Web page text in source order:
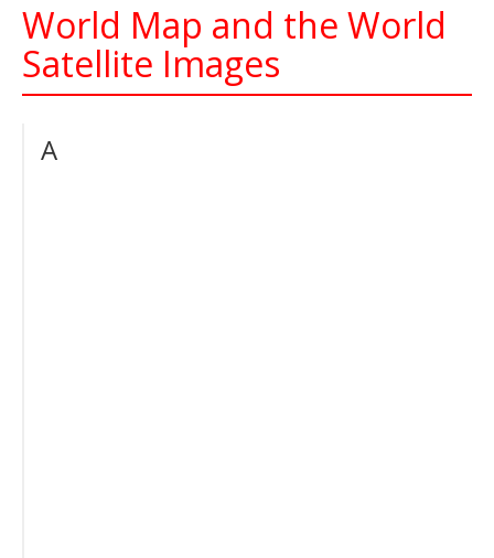
World Map and the World
Satellite Images
A